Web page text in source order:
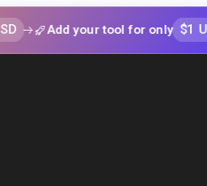
Add your tool for only $1 USD